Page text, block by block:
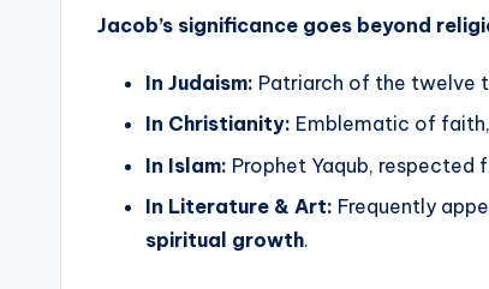
Jacob’s significance goes beyond
In Judaism: Patriarch of the twelve
In Christianity: Emblematic of
In Islam: Prophet Yaqub, respected
In Literature & Art: Frequently
spiritual growth.